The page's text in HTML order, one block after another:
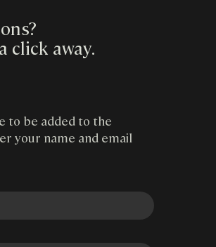
click away.
to be added to the
your name and email